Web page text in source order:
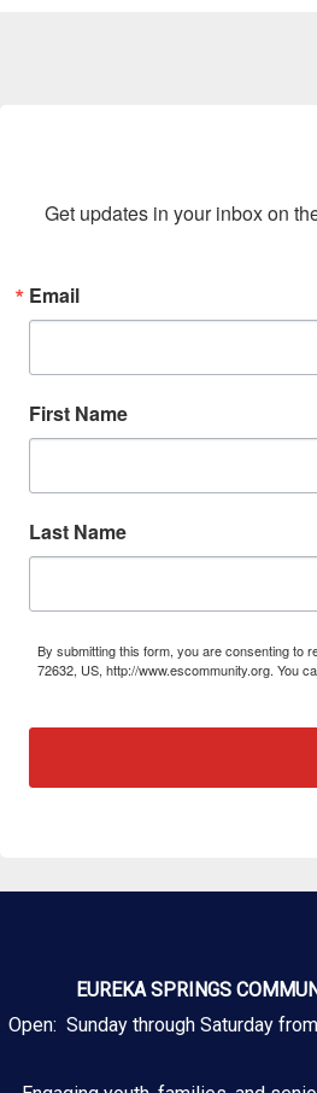
Get updates in your inbox on
Email
First Name
Last Name
By submitting this form, you are consenting to
72632, US, http://www.escommunity.org. You
EUREKA SPRINGS
Open: Sunday through Saturday